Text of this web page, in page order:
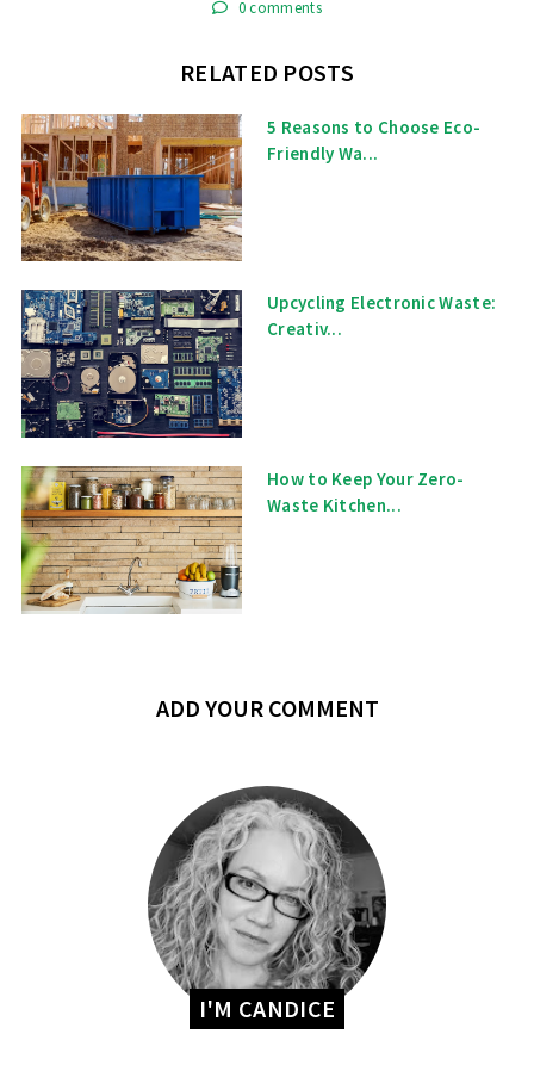
0 comments
RELATED POSTS
5 Reasons to Choose Eco-
Friendly Wa...
Upcycling Electronic Waste:
Creativ...
How to Keep Your Zero-
Waste Kitchen...
ADD YOUR COMMENT
I'M CANDICE